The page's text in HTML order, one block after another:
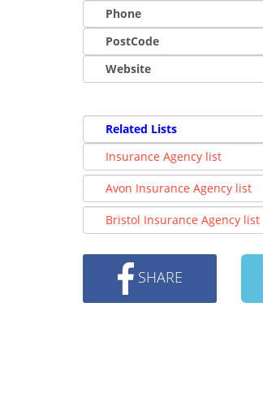
Phone
PostCode
Website
Related Lists
Insurance Agency list
Avon Insurance Agency list
Bristol Insurance Agency list
SHARE